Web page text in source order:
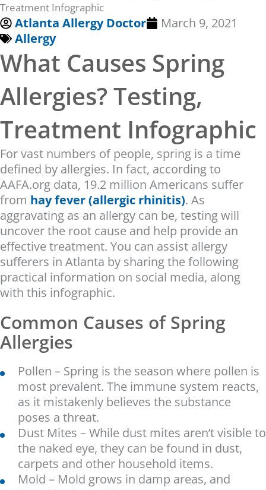
Treatment Infographic
Atlanta Allergy Doctor
March 9, 2021
Allergy
What Causes Spring
Allergies? Testing,
Treatment Infographic
For vast numbers of people, spring is a time
defined by allergies. In fact, according to
AAFA.org data, 19.2 million Americans suffer
from hay fever (allergic rhinitis). As
aggravating as an allergy can be, testing will
uncover the root cause and help provide an
effective treatment. You can assist allergy
sufferers in Atlanta by sharing the following
practical information on social media, along
with this infographic.
Common Causes of Spring
Allergies
Pollen – Spring is the season where pollen is
most prevalent. The immune system reacts,
as it mistakenly believes the substance
poses a threat.
Dust Mites – While dust mites aren’t visible to
the naked eye, they can be found in dust,
carpets and other household items.
Mold – Mold grows in damp areas, and